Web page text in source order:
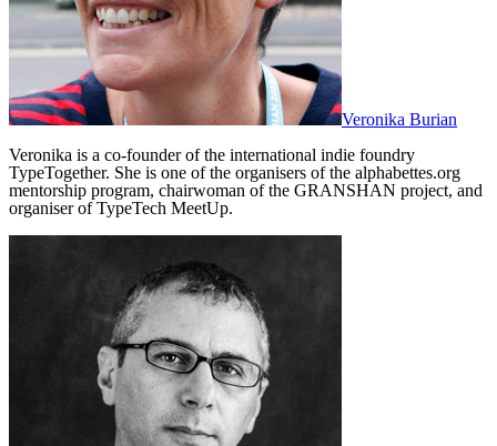
Veronika Burian
Veronika is a co-founder of the international indie foundry
TypeTogether. She is one of the organisers of the alphabettes.org
mentorship program, chairwoman of the GRANSHAN project, and
organiser of TypeTech MeetUp.